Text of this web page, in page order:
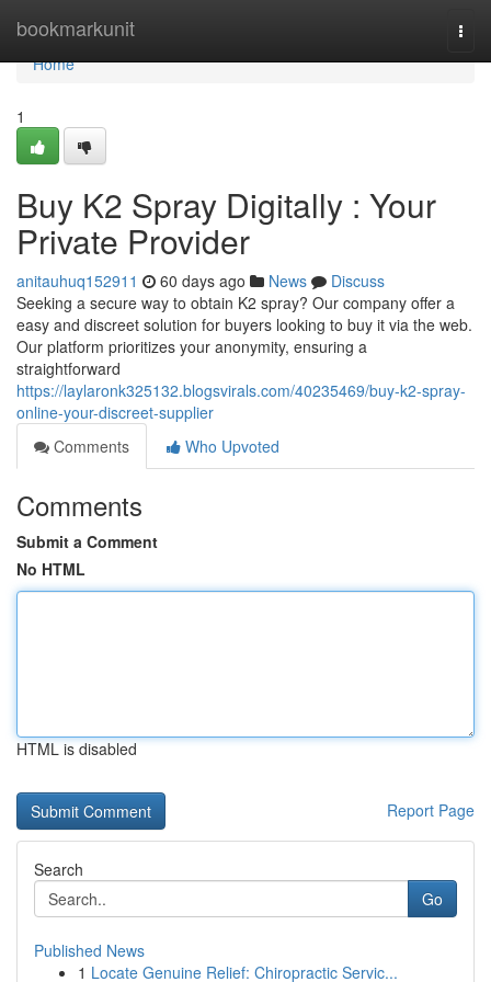
bookmarkunit
Home
Home
1
Buy K2 Spray Digitally : Your
Private Provider
anitauhuq152911 60 days ago News
Discuss
Seeking a secure way to obtain K2 spray? Our company offer a
easy and discreet solution for buyers looking to buy it via the web.
Our platform prioritizes your anonymity, ensuring a
straightforward
https://laylaronk325132.blogsvirals.com/40235469/buy-k2-spray-
online-your-discreet-supplier
Comments
Who Upvoted
Comments
Submit a Comment
No HTML
HTML is disabled
Report Page
Search
Go
Published News
1 Locate Genuine Relief: Chiropractic Servic...